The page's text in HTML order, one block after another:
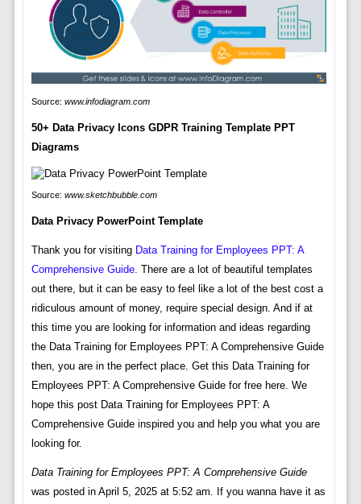
Source: www.infodiagram.com
50+ Data Privacy Icons GDPR Training Template PPT
Diagrams
Source: www.sketchbubble.com
Data Privacy PowerPoint Template
Thank you for visiting Data Training for Employees PPT: A
Comprehensive Guide. There are a lot of beautiful templates
out there, but it can be easy to feel like a lot of the best cost a
ridiculous amount of money, require special design. And if at
this time you are looking for information and ideas regarding
the Data Training for Employees PPT: A Comprehensive Guide
then, you are in the perfect place. Get this Data Training for
Employees PPT: A Comprehensive Guide for free here. We
hope this post Data Training for Employees PPT: A
Comprehensive Guide inspired you and help you what you are
looking for.
Data Training for Employees PPT: A Comprehensive Guide
was posted in April 5, 2025 at 5:52 am. If you wanna have it as